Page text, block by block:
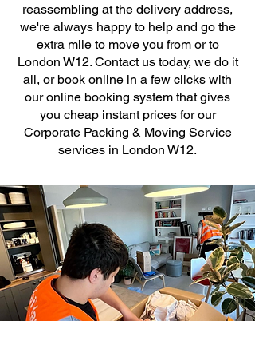
reassembling at the delivery address,
we're always happy to help and go the
extra mile to move you from or to
London W12. Contact us today, we do it
all, or book online in a few clicks with
our online booking system that gives
you cheap instant prices for our
Corporate Packing & Moving Service
services in London W12.